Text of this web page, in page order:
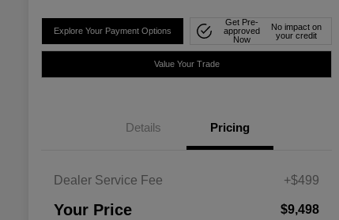
Explore Your Payment Options
Get Pre-
approved
Now
No impact on
your credit
Value Your Trade
Details Pricing
Dealer Service Fee +$499
Your Price $9,498